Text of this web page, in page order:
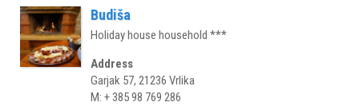
Budiša
Holiday house household ***
Address
Garjak 57, 21236 Vrlika
M: + 385 98 769 286